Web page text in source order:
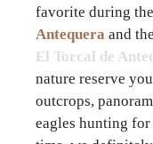
favorite during
Antequera and
El Torcal de
nature reserve
outcrops,
eagles hunting